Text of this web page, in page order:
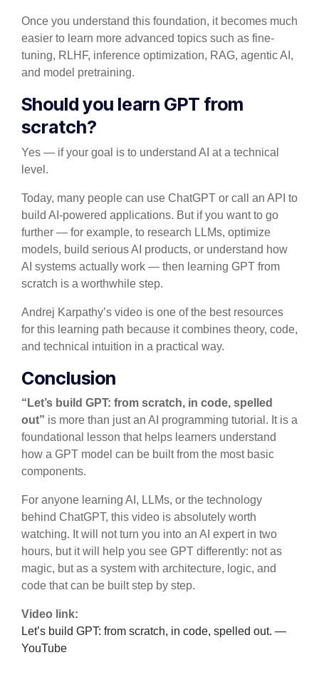
Once you understand this foundation, it becomes much
easier to learn more advanced topics such as fine-
tuning, RLHF, inference optimization, RAG, agentic AI,
and model pretraining.
Should you learn GPT from
scratch?
Yes — if your goal is to understand AI at a technical
level.
Today, many people can use ChatGPT or call an API to
build AI-powered applications. But if you want to go
further — for example, to research LLMs, optimize
models, build serious AI products, or understand how
AI systems actually work — then learning GPT from
scratch is a worthwhile step.
Andrej Karpathy’s video is one of the best resources
for this learning path because it combines theory, code,
and technical intuition in a practical way.
Conclusion
“Let’s build GPT: from scratch, in code, spelled
out” is more than just an AI programming tutorial. It is a
foundational lesson that helps learners understand
how a GPT model can be built from the most basic
components.
For anyone learning AI, LLMs, or the technology
behind ChatGPT, this video is absolutely worth
watching. It will not turn you into an AI expert in two
hours, but it will help you see GPT differently: not as
magic, but as a system with architecture, logic, and
code that can be built step by step.
Video link:
Let’s build GPT: from scratch, in code, spelled out. —
YouTube